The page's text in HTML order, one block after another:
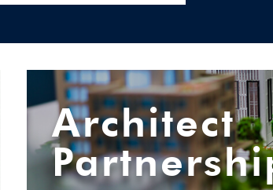
Architect